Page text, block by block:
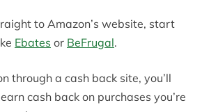
to Amazon’s website, start
Ebates or BeFrugal.
through a cash back site, you’ll
cash back on purchases you’re